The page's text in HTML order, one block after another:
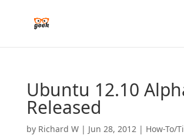
Ubuntu 12.10
Released
by Richard W| Jun 28, 2012| How-To/